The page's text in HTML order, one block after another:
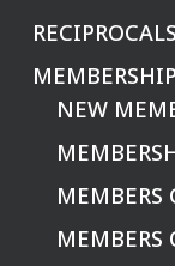
RECIPROCALS
MEMBERSHIP
NEW
MEMBERS